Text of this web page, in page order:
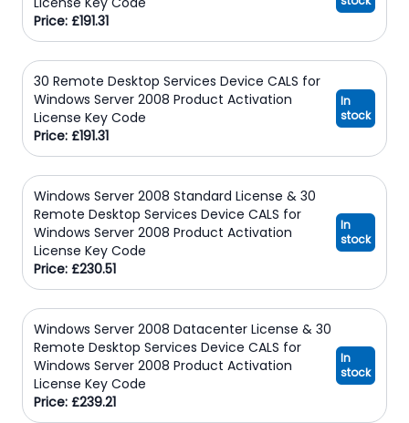
Price: £191.31
30 Remote Desktop Services Device CALS for
Windows Server 2008 Product Activation
License Key Code
Price: £191.31
In
stock
Windows Server 2008 Standard License & 30
Remote Desktop Services Device CALS for
Windows Server 2008 Product Activation
License Key Code
Price: £230.51
In
stock
Windows Server 2008 Datacenter License & 30
Remote Desktop Services Device CALS for
Windows Server 2008 Product Activation
License Key Code
Price: £239.21
In
stock